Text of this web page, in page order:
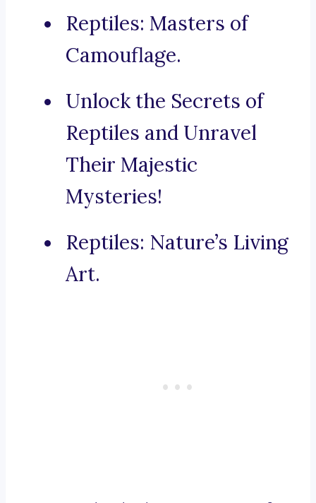
Reptiles: Masters of
Camouflage.
Unlock the Secrets of
Reptiles and Unravel
Their Majestic
Mysteries!
Reptiles: Nature’s Living
Art.